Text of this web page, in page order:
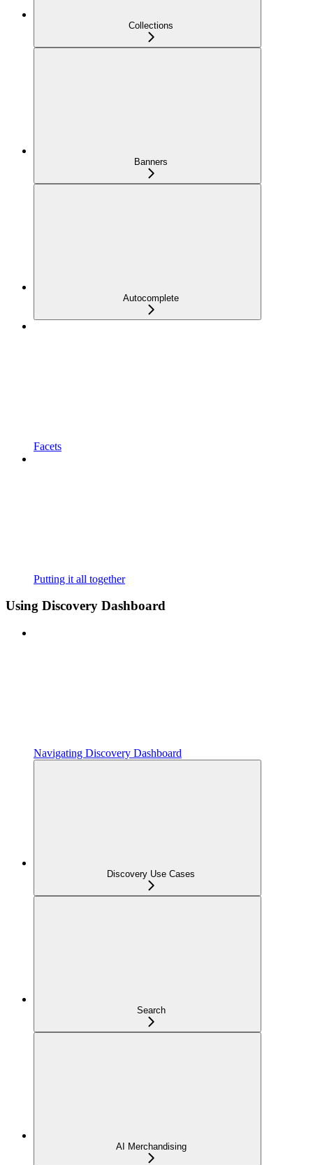
Collections
Banners
Autocomplete
Facets
Putting it all together
Using Discovery Dashboard
Navigating Discovery Dashboard
Discovery Use Cases
Search
AI Merchandising